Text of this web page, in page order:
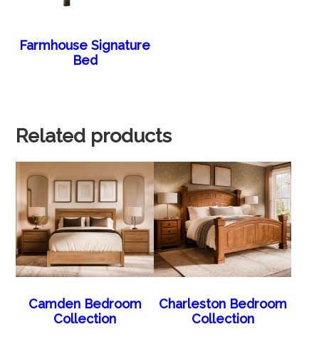
Farmhouse Signature
Bed
Related products
Camden Bedroom
Collection
Charleston Bedroom
Collection